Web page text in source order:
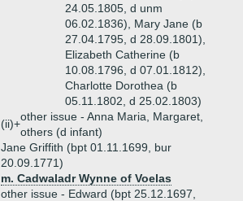
24.05.1805, d unm
06.02.1836), Mary Jane (b
27.04.1795, d 28.09.1801),
Elizabeth Catherine (b
10.08.1796, d 07.01.1812),
Charlotte Dorothea (b
05.11.1802, d 25.02.1803)
(ii)+
other issue - Anna Maria, Margaret,
others (d infant)
Jane Griffith (bpt 01.11.1699, bur
20.09.1771)
m. Cadwaladr Wynne of Voelas
other issue - Edward (bpt 25.12.1697,